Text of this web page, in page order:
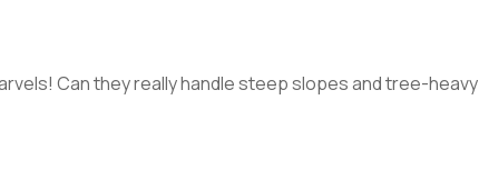
Can they really handle steep slopes and tree-heavy